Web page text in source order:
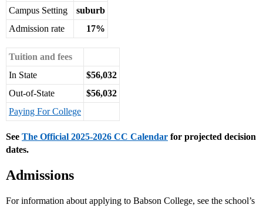
Campus Setting
suburb
Admission rate
17%
Tuition and fees
In State
$56,032
Out-of-State
$56,032
Paying For College
See The Official 2025-2026 CC Calendar for projected decision
dates.
Admissions
For information about applying to Babson College, see the school’s